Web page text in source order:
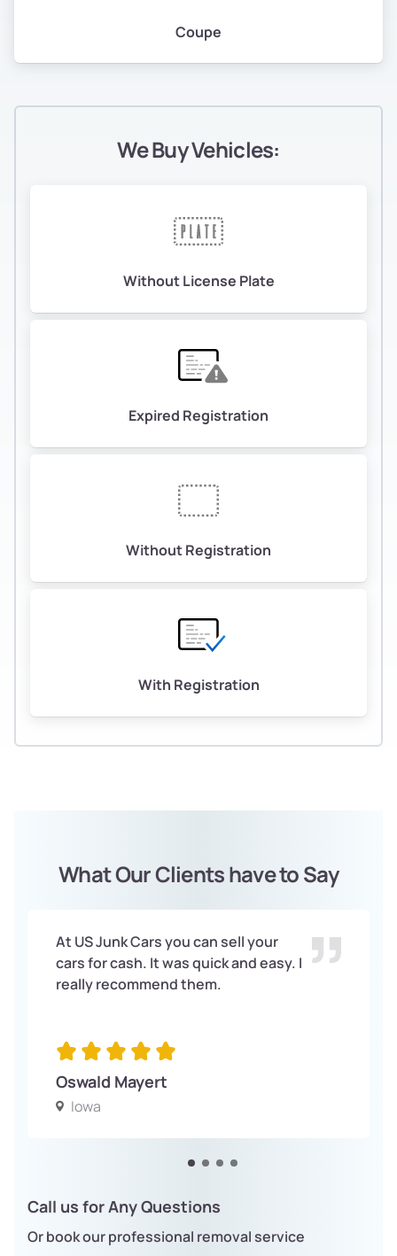
Coupe
We Buy Vehicles:
Without License Plate
Expired Registration
Without Registration
With Registration
What Our Clients have to Say
At US Junk Cars you can sell your
cars for cash. It was quick and easy. I
really recommend them.
Oswald Mayert
Iowa
Call us for Any Questions
Or book our professional removal service